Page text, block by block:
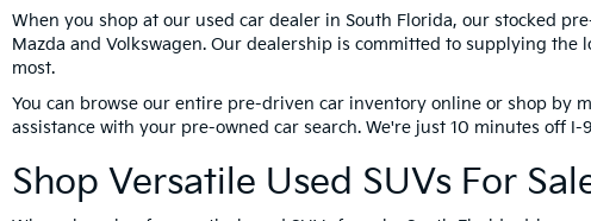
When you shop at our used car dealer in South Florida, our stocked
Mazda and Volkswagen. Our dealership is committed to supplying
most.
You can browse our entire pre-driven car inventory online or shop by
assistance with your pre-owned car search. We're just 10 minutes off
Shop Versatile Used SUVs For